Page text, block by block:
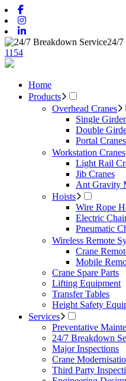
24/
1154
Home
Products
Overhead Cranes
Single
Double
Portal Cranes
Workstation Cranes
Light Rail
Jib Cranes
Ant Gravity
Hoists
Wire Rope
Electric
Pneumatic
Wireless Remote
Crane
Mobile
Crane Spare Parts
Lifting Equipment
Transfer Tables
Height Safety
Services
Preventative
24/7 Breakdown
Major Inspections
Crane
Third Party